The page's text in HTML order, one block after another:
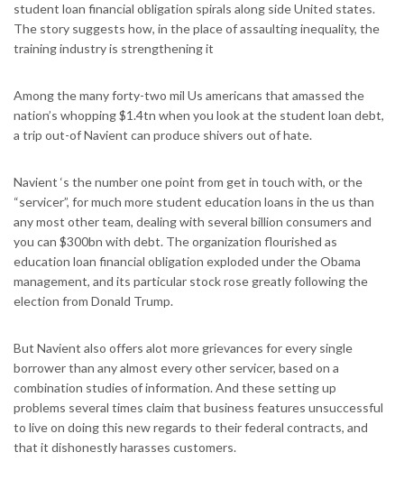
student loan financial obligation spirals along side United states.
The story suggests how, in the place of assaulting inequality, the
training industry is strengthening it
Among the many forty-two mil Us americans that amassed the
nation’s whopping $1.4tn when you look at the student loan debt,
a trip out-of Navient can produce shivers out of hate.
Navient ‘s the number one point from get in touch with, or the
“servicer”, for much more student education loans in the us than
any most other team, dealing with several billion consumers and
you can $300bn with debt. The organization flourished as
education loan financial obligation exploded under the Obama
management, and its particular stock rose greatly following the
election from Donald Trump.
But Navient also offers alot more grievances for every single
borrower than any almost every other servicer, based on a
combination studies of information. And these setting up
problems several times claim that business features unsuccessful
to live on doing this new regards to their federal contracts, and
that it dishonestly harasses customers.